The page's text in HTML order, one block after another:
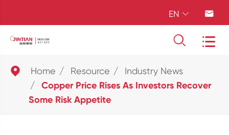
EN  
 
 Home Resource Industry News
Copper Price Rises As Investors Recover
Some Risk Appetite